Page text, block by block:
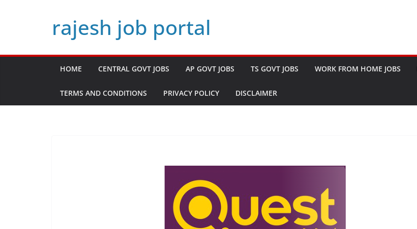
rajesh job portal
HOME CENTRAL GOVT JOBS AP GOVT JOBS TS GOVT JOBS WORK FROM HOME JOBS
TERMS AND CONDITIONS PRIVACY POLICY DISCLAIMER